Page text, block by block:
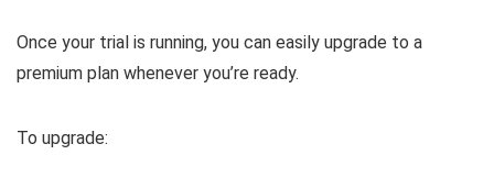
Once your trial is running, you can easily upgrade to a
premium plan whenever you’re ready.
To upgrade: